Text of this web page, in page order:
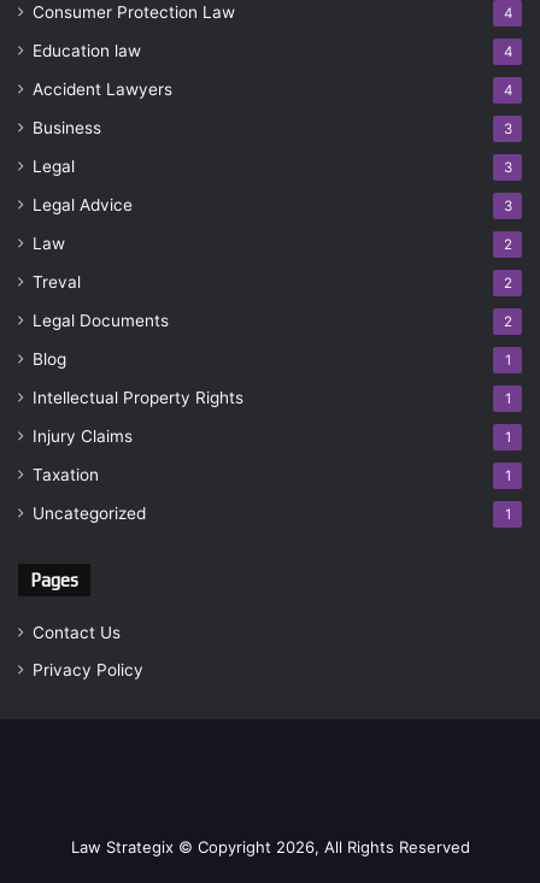
Consumer Protection Law 4
Education law 4
Accident Lawyers 4
Business 3
Legal 3
Legal Advice 3
Law 2
Treval 2
Legal Documents 2
Blog 1
Intellectual Property Rights 1
Injury Claims 1
Taxation 1
Uncategorized 1
Pages
Contact Us
Privacy Policy
Law Strategix © Copyright 2026, All Rights Reserved